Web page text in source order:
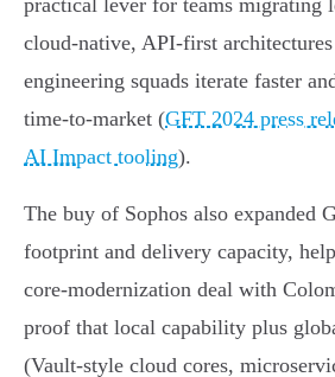
practical lever for teams migrating
cloud‑native, API‑first
engineering squads iterate faster
time‑to‑market (GFT 2024 press
AI Impact tooling).
The buy of Sophos also expanded
footprint and delivery capacity,
core‑modernization deal with
proof that local capability plus
(Vault‑style cloud cores,